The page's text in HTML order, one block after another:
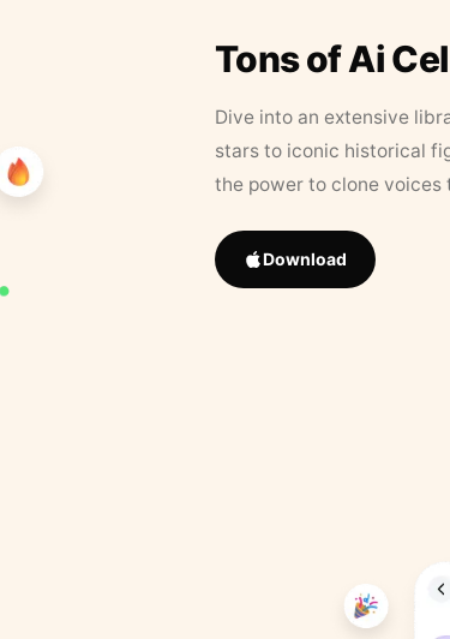
Tons of Ai
Dive into an extensive
stars to iconic historical
the power to clone
Download